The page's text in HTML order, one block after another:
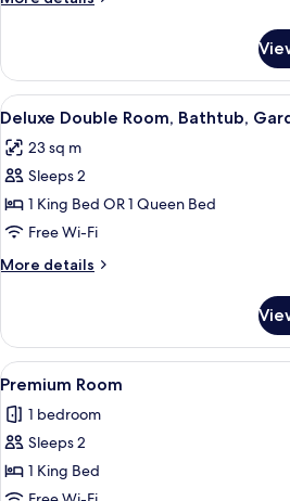
Pool)
(1
king
bed
View
all
photos
for
Deluxe
Double
Room,
Bathtub,
Area
A
12
Deluxe Double Room, Bathtub,
23 sq m
Sleeps 2
1 King Bed OR 1 Queen Bed
Free Wi-Fi
More details
More
Double
Room,
Bathtub,
Area
View
all
photos
for
Premium
A
1
Premium Room
1 bedroom
Sleeps 2
1 King Bed